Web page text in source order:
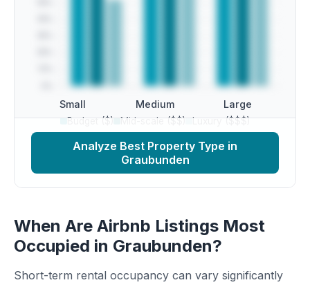
Small Medium Large
Budget ($) Mid-scale ($$) Luxury ($$$)
Analyze Best Property Type in
Graubunden
When Are Airbnb Listings Most
Occupied in Graubunden?
Short-term rental occupancy can vary significantly